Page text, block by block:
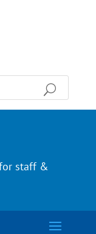
staff &